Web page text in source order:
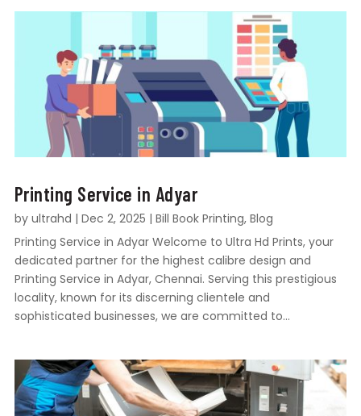
Printing Service in Adyar
by ultrahd | Dec 2, 2025 | Bill Book Printing, Blog
Printing Service in Adyar Welcome to Ultra Hd Prints, your
dedicated partner for the highest calibre design and
Printing Service in Adyar, Chennai. Serving this prestigious
locality, known for its discerning clientele and
sophisticated businesses, we are committed to...